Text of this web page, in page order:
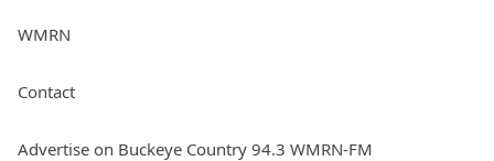
WMRN
Contact
Advertise on Buckeye Country 94.3 WMRN-FM